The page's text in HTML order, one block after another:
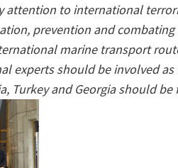
attention to international
prevention and
marine transport
experts should be involved
Turkey and Georgia should be